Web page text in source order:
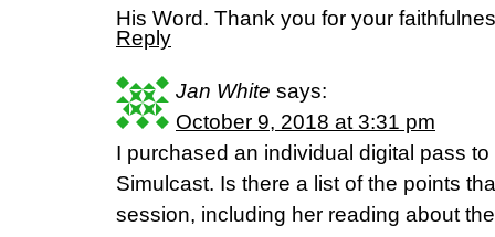
His Word. Thank you for your
Reply
Jan White says:
October 9, 2018 at 3:31 pm
I purchased an individual digital pass
Simulcast. Is there a list of the points
session, including her reading about